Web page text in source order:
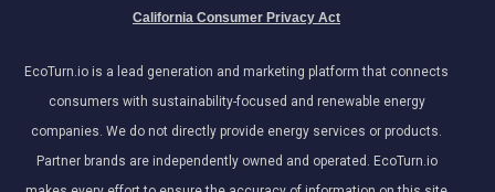
California Consumer Privacy Act
EcoTurn.io is a lead generation and marketing platform that connects
consumers with sustainability-focused and renewable energy
companies. We do not directly provide energy services or products.
Partner brands are independently owned and operated. EcoTurn.io